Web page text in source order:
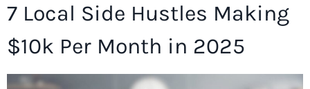
7 Local Side Hustles Making
$10k Per Month in 2025